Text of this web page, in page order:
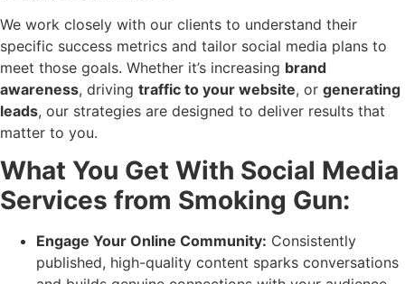
We work closely with our clients to understand their
specific success metrics and tailor social media plans to
meet those goals. Whether it’s increasing brand
awareness, driving traffic to your website, or generating
leads, our strategies are designed to deliver results that
matter to you.
What You Get With Social Media
Services from Smoking Gun:
Engage Your Online Community: Consistently
published, high-quality content sparks conversations